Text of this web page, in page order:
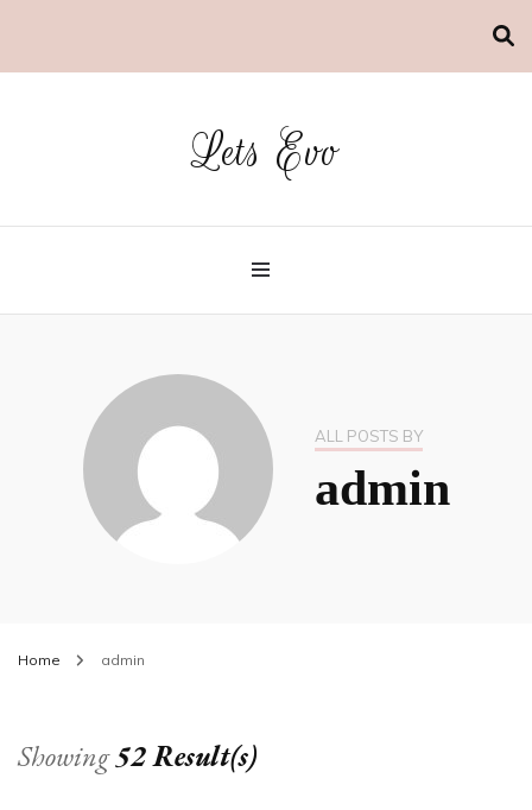
Lets Evo
ALL POSTS BY
admin
Home admin
Showing52 Result(s)